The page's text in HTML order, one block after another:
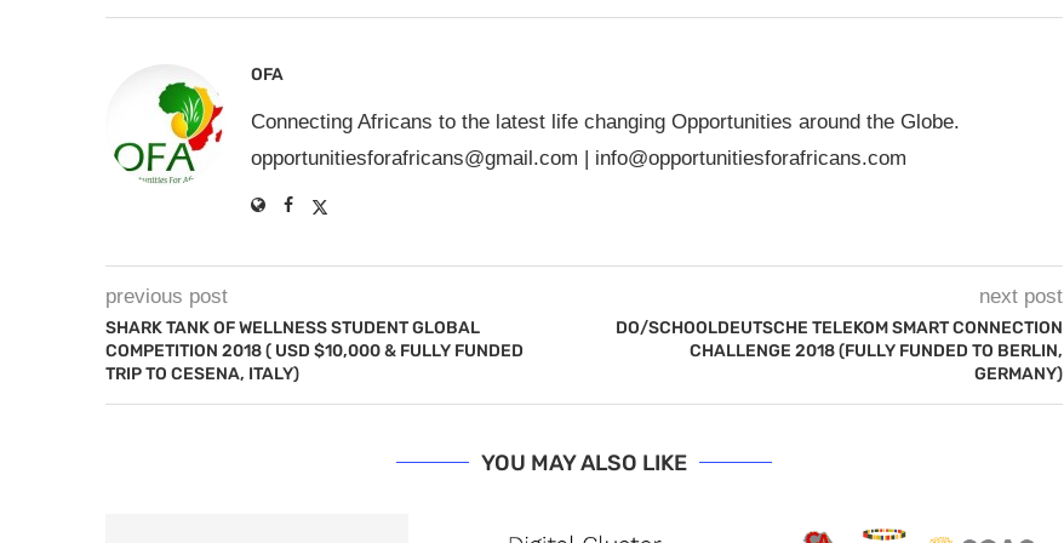
OFA
Connecting Africans to the latest life changing Opportunities around the Globe.
opportunitiesforafricans@gmail.com | info@opportunitiesforafricans.com
previous post
SHARK TANK OF WELLNESS STUDENT GLOBAL
COMPETITION 2018 ( USD $10,000 & FULLY FUNDED
TRIP TO CESENA, ITALY)
next post
DO/SCHOOLDEUTSCHE TELEKOM SMART CONNECTION
CHALLENGE 2018 (FULLY FUNDED TO BERLIN,
GERMANY)
YOU MAY ALSO LIKE